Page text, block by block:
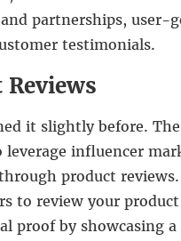
partnerships, user-
testimonials.
Reviews
it slightly before.
leverage influencer
product
to review your product
proof by showcasing a